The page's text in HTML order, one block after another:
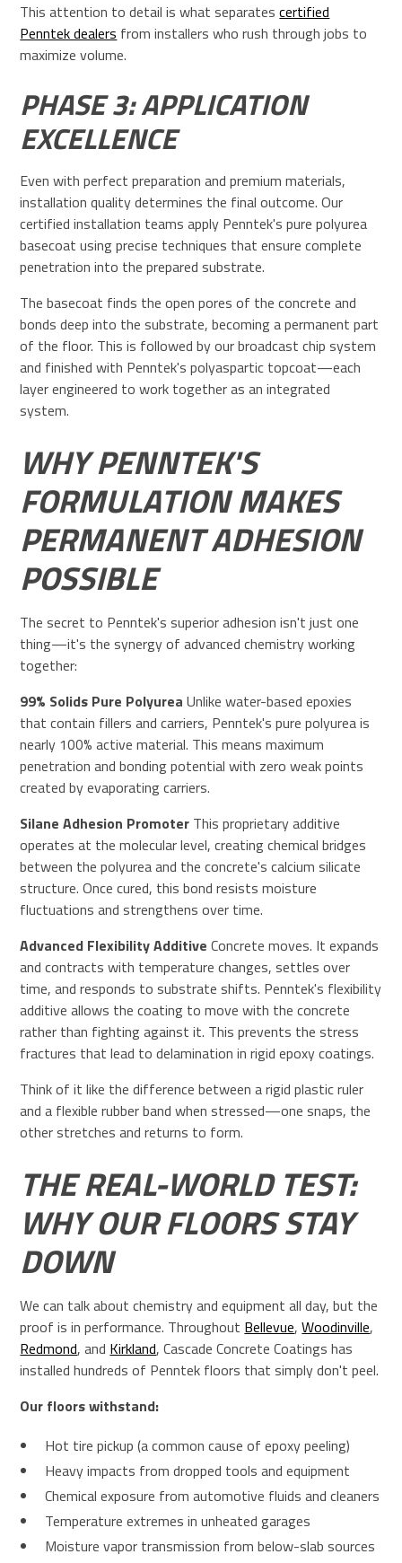
This attention to detail is what separatescertified
Penntek dealers from installers who rush through jobs to
maximize volume.
PHASE 3: APPLICATION
EXCELLENCE
Even with perfect preparation and premium materials,
installation quality determines the final outcome. Our
certified installation teams apply Penntek's pure polyurea
basecoat using precise techniques that ensure complete
penetration into the prepared substrate.
The basecoat finds the open pores of the concrete and
bonds deep into the substrate, becoming a permanent part
of the floor. This is followed by our broadcast chip system
and finished with Penntek's polyaspartic topcoat—each
layer engineered to work together as an integrated
system.
WHY PENNTEK'S
FORMULATION MAKES
PERMANENT ADHESION
POSSIBLE
The secret to Penntek's superior adhesion isn't just one
thing—it's the synergy of advanced chemistry working
together:
99% Solids Pure PolyureaUnlike water-based epoxies
that contain fillers and carriers, Penntek's pure polyurea is
nearly 100% active material. This means maximum
penetration and bonding potential with zero weak points
created by evaporating carriers.
Silane Adhesion Promoter This proprietary additive
operates at the molecular level, creating chemical bridges
between the polyurea and the concrete's calcium silicate
structure. Once cured, this bond resists moisture
fluctuations and strengthens over time.
Advanced Flexibility AdditiveConcrete moves. It expands
and contracts with temperature changes, settles over
time, and responds to substrate shifts. Penntek's flexibility
additive allows the coating to move with the concrete
rather than fighting against it. This prevents the stress
fractures that lead to delamination in rigid epoxy coatings.
Think of it like the difference between a rigid plastic ruler
and a flexible rubber band when stressed—one snaps, the
other stretches and returns to form.
THE REAL-WORLD TEST:
WHY OUR FLOORS STAY
DOWN
We can talk about chemistry and equipment all day, but the
proof is in performance. Throughout Bellevue,Woodinville,
Redmond, and Kirkland, Cascade Concrete Coatings has
installed hundreds of Penntek floors that simply don't peel.
Our floors withstand:
Hot tire pickup (a common cause of epoxy peeling)
Heavy impacts from dropped tools and equipment
Chemical exposure from automotive fluids and cleaners
Temperature extremes in unheated garages
Moisture vapor transmission from below-slab sources